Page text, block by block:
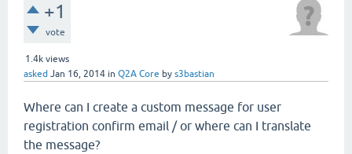
+1
vote
1.4k views
asked Jan 16, 2014 in Q2A Core by s3bastian
Where can I create a custom message for user
registration confirm email / or where can I translate
the message?